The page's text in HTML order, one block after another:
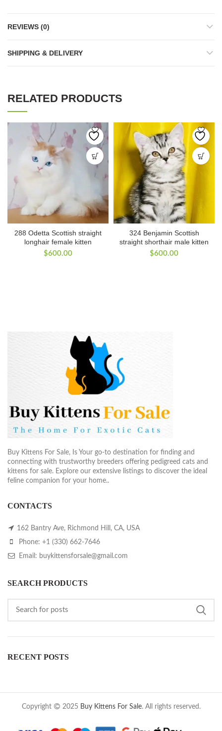
REVIEWS (0)
SHIPPING & DELIVERY
RELATED PRODUCTS
288 Odetta Scottish straight
longhair female kitten
$600.00
324 Benjamin Scottish
straight shorthair male kitten
$600.00
Buy Kittens For Sale, Is Your go-to destination for finding and
connecting with trustworthy breeders offering pedigreed cats and
kittens for sale. Explore our extensive listings to discover the ideal
feline companion for your home..
CONTACTS
162 Bantry Ave, Richmond Hill, CA, USA
Phone: +1 (330) 662-7646
Email: buykittensforsale@gmail.com
SEARCH PRODUCTS
RECENT POSTS
Copyright 2025 Buy Kittens For Sale. All rights reserved.